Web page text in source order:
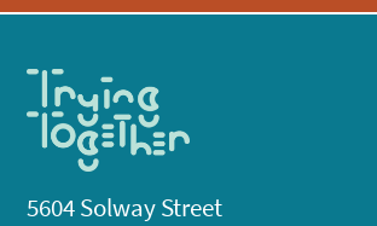
5604 Solway Street